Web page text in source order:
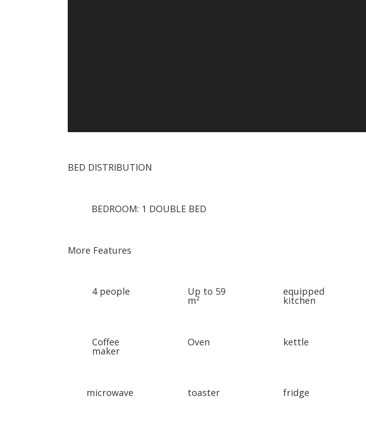
BED DISTRIBUTION
BEDROOM: 1 DOUBLE BED
More Features
4 people Up to 59
m²
equipped
kitchen
Coffee
maker
Oven kettle
microwave toaster fridge